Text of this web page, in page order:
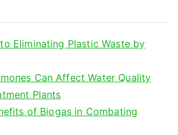
Eliminating Plastic Waste by
Can Affect Water Quality
Plants
of Biogas in Combating